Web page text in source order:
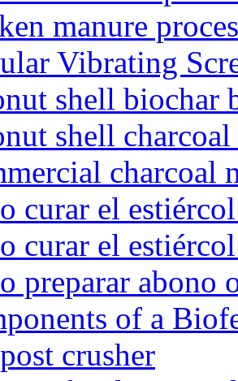
manure
Vibrating
shell biochar
shell
charcoal
curar el
curar el
preparar abono
of a
crusher